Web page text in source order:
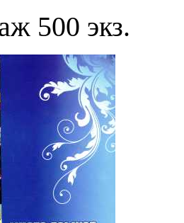
500 экз.